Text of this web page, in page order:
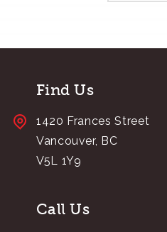
Find Us
1420 Frances Street
Vancouver, BC
V5L 1Y9
Call Us